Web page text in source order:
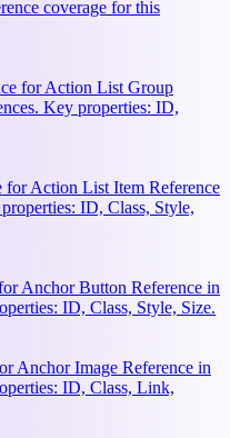
coverage for this
for Action List Group
Key properties: ID,
for Action List Item Reference
ID, Class, Style,
Anchor Button Reference in
ID, Class, Style, Size.
Anchor Image Reference in
ID, Class, Link,